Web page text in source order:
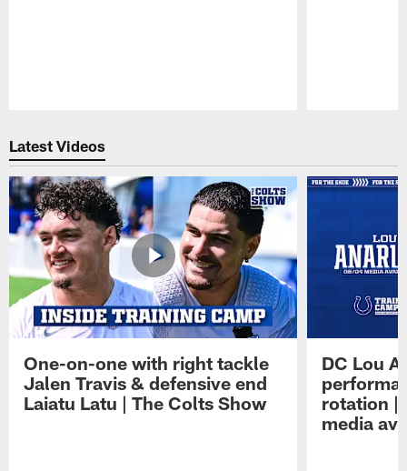
Latest Videos
One-on-one with right tackle
Jalen Travis & defensive end
Laiatu Latu | The Colts Show
DC Lou
rotation |
media